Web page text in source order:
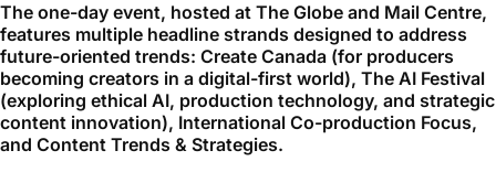
The one-day event, hosted at The Globe and Mail Centre,
features multiple headline strands designed to address
future-oriented trends: Create Canada (for producers
becoming creators in a digital-first world), The AI Festival
(exploring ethical AI, production technology, and strategic
content innovation), International Co-production Focus,
and Content Trends & Strategies.